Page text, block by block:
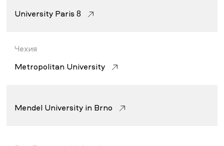
University Paris 8
Чехия
Metropolitan University
Mendel University in Brno